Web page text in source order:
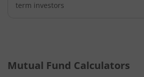
Tata Short Term Bond Fund
term investors
Mutual Fund Calculators